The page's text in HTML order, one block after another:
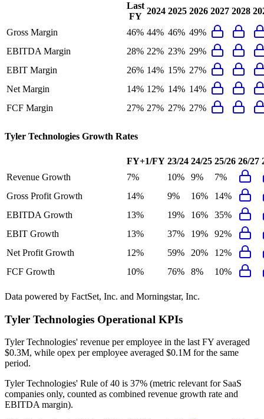
Last
FY
2024 2025 2026 2027 2028
Gross Margin 46% 44% 46% 49%
EBITDA Margin
28% 22% 23% 29%
EBIT Margin
26% 14% 15% 27%
Net Margin
14% 12% 14% 14%
FCF Margin
27% 27% 27% 27%
Tyler Technologies Growth Rates
FY+1/FY 23/24 24/25 25/26 26/27
Revenue Growth
7% 10% 9%
7%
Gross Profit Growth
14% 9% 16%
14%
EBITDA Growth
13% 19% 16%
35%
EBIT Growth
13% 37% 19%
92%
Net Profit Growth
12% 59% 20%
12%
FCF Growth
10% 76% 8% 10%
Data powered by FactSet, Inc. and Morningstar, Inc.
Tyler Technologies Operational KPIs
Tyler Technologies' revenue per employee in the last FY averaged
$0.3M, while opex per employee averaged $0.1M for the same
period.
Tyler Technologies' Rule of 40 is 37% (metric relevant for SaaS
companies only, counted as combined revenue growth rate and
EBITDA margin).